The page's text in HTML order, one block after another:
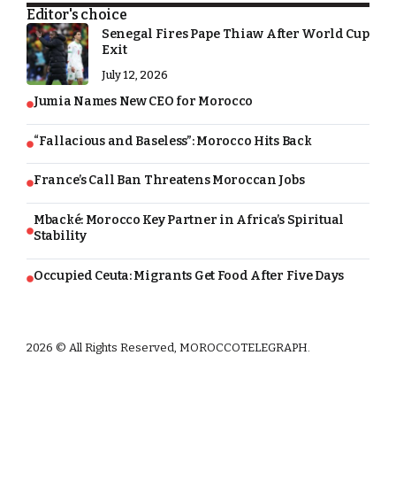
Editor's choice
Senegal Fires Pape Thiaw After World Cup
Exit
July 12, 2026
Jumia Names New CEO for Morocco
“Fallacious and Baseless”: Morocco Hits Back
France’s Call Ban Threatens Moroccan Jobs
Mbacké: Morocco Key Partner in Africa’s Spiritual
Stability
Occupied Ceuta: Migrants Get Food After Five Days
2026 © All Rights Reserved, MOROCCOTELEGRAPH.